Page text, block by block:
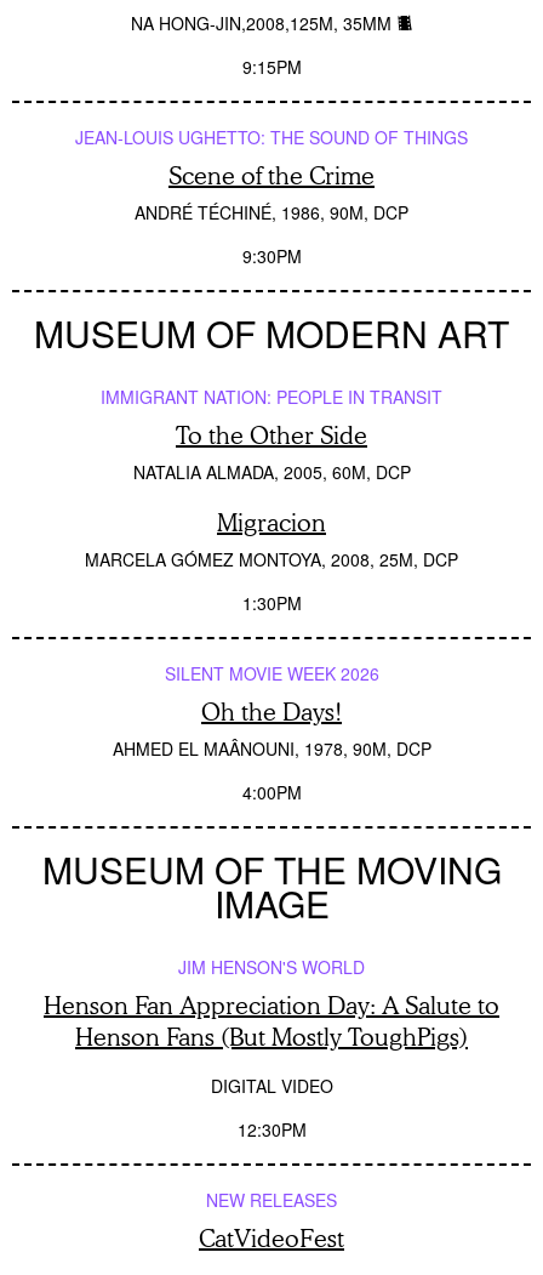
NA HONG-JIN 2008 125M 35MM
9:15PM
JEAN-LOUIS UGHETTO: THE SOUND OF THINGS
Scene of the Crime
ANDRÉ TÉCHINÉ 1986 90M DCP
9:30PM
MUSEUM OF MODERN ART
IMMIGRANT NATION: PEOPLE IN TRANSIT
To the Other Side
NATALIA ALMADA 2005 60M DCP
Migracion
MARCELA GÓMEZ MONTOYA 2008 25M DCP
1:30PM
SILENT MOVIE WEEK 2026
Oh the Days!
AHMED EL MAÂNOUNI 1978 90M DCP
4:00PM
MUSEUM OF THE MOVING
IMAGE
JIM HENSON'S WORLD
Henson Fan Appreciation Day: A Salute to
Henson Fans (But Mostly ToughPigs)
DIGITAL VIDEO
12:30PM
NEW RELEASES
CatVideoFest